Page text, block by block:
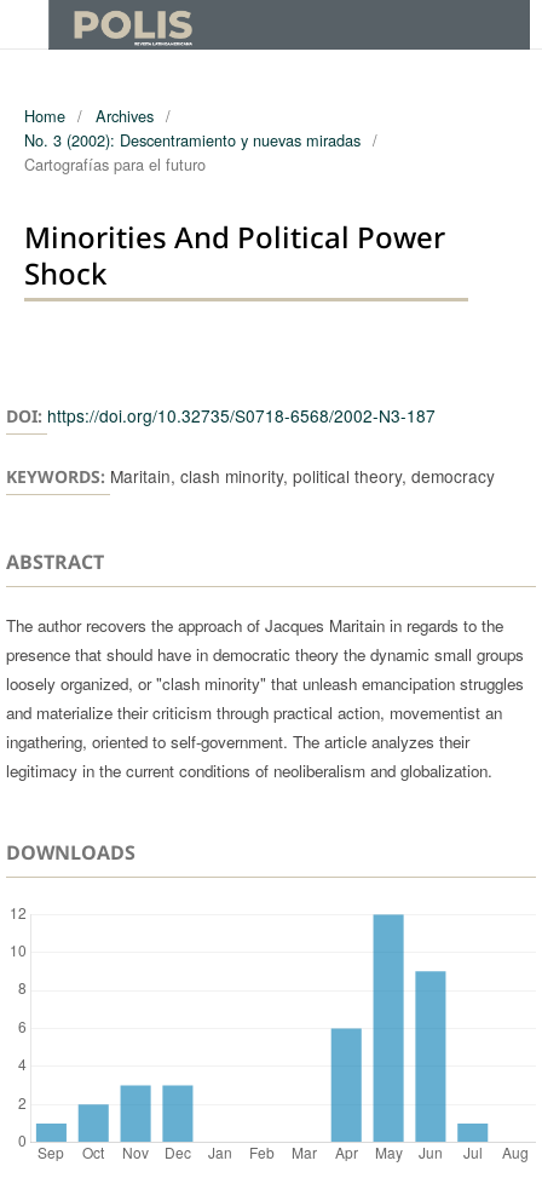
Home / Archives /
No. 3 (2002): Descentramiento y nuevas miradas /
Cartografías para el futuro
Minorities And Political Power
Shock
DOI: https://doi.org/10.32735/S0718-6568/2002-N3-187
KEYWORDS: Maritain, clash minority, political theory, democracy
ABSTRACT
The author recovers the approach of Jacques Maritain in regards to the
presence that should have in democratic theory the dynamic small groups
loosely organized, or "clash minority" that unleash emancipation struggles
and materialize their criticism through practical action, movementist an
ingathering, oriented to self-government. The article analyzes their
legitimacy in the current conditions of neoliberalism and globalization.
DOWNLOADS